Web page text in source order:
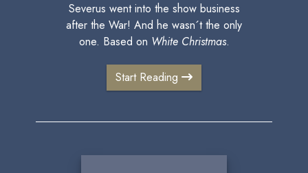
Severus went into the show business
after the War! And he wasn´t the only
one. Based on White Christmas.
Start Reading